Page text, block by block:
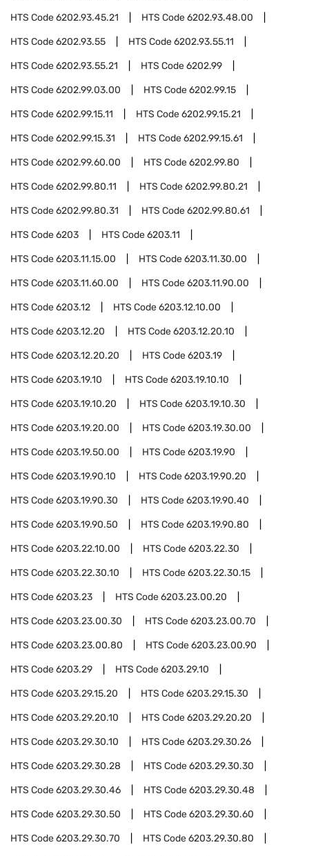
HTS Code6202.93.45.21 HTS Code6202.93.48.00
HTS Code6202.93.55 HTS Code6202.93.55.11
HTS Code6202.93.55.21 HTS Code6202.99
HTS Code6202.99.03.00 HTS Code6202.99.15
HTS Code6202.99.15.11 HTS Code6202.99.15.21
HTS Code6202.99.15.31 HTS Code6202.99.15.61
HTS Code6202.99.60.00 HTS Code6202.99.80
HTS Code6202.99.80.11 HTS Code6202.99.80.21
HTS Code6202.99.80.31 HTS Code6202.99.80.61
HTS Code6203 HTS Code6203.11
HTS Code6203.11.15.00 HTS Code6203.11.30.00
HTS Code6203.11.60.00 HTS Code6203.11.90.00
HTS Code6203.12 HTS Code6203.12.10.00
HTS Code6203.12.20 HTS Code6203.12.20.10
HTS Code6203.12.20.20 HTS Code6203.19
HTS Code6203.19.10 HTS Code6203.19.10.10
HTS Code6203.19.10.20 HTS Code6203.19.10.30
HTS Code6203.19.20.00 HTS Code6203.19.30.00
HTS Code6203.19.50.00 HTS Code6203.19.90
HTS Code6203.19.90.10 HTS Code6203.19.90.20
HTS Code6203.19.90.30 HTS Code6203.19.90.40
HTS Code6203.19.90.50 HTS Code6203.19.90.80
HTS Code6203.22.10.00 HTS Code6203.22.30
HTS Code6203.22.30.10 HTS Code6203.22.30.15
HTS Code6203.23 HTS Code6203.23.00.20
HTS Code6203.23.00.30 HTS Code6203.23.00.70
HTS Code6203.23.00.80 HTS Code6203.23.00.90
HTS Code6203.29 HTS Code6203.29.10
HTS Code6203.29.15.20 HTS Code6203.29.15.30
HTS Code6203.29.20.10 HTS Code6203.29.20.20
HTS Code6203.29.30.10 HTS Code6203.29.30.26
HTS Code6203.29.30.28 HTS Code6203.29.30.30
HTS Code6203.29.30.46 HTS Code6203.29.30.48
HTS Code6203.29.30.50 HTS Code6203.29.30.60
HTS Code6203.29.30.70 HTS Code6203.29.30.80